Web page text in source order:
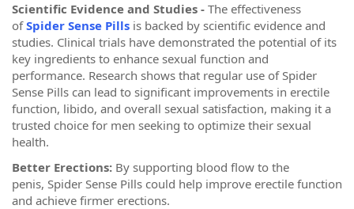
Scientific Evidence and Studies - The effectiveness
ofSpider Sense Pills is backed by scientific evidence and
studies. Clinical trials have demonstrated the potential of its
key ingredients to enhance sexual function and
performance. Research shows that regular use of Spider
Sense Pills can lead to significant improvements in erectile
function, libido, and overall sexual satisfaction, making it a
trusted choice for men seeking to optimize their sexual
health.
Better Erections: By supporting blood flow to the
penis, Spider Sense Pills could help improve erectile function
and achieve firmer erections.